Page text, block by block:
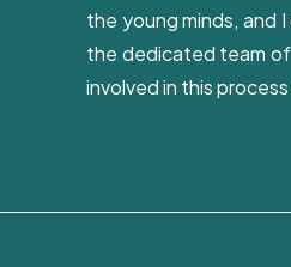
the young minds, and
the dedicated team
involved in this